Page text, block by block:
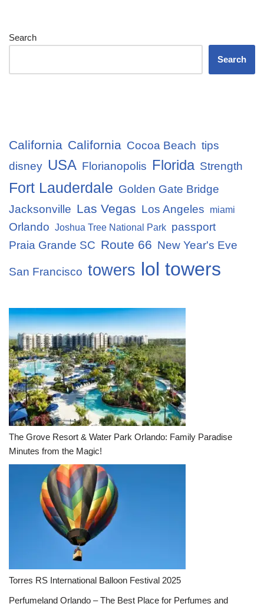
Search
Search
California California Cocoa Beach tips
disney USA Florianopolis Florida Strength
Fort Lauderdale Golden Gate Bridge
Jacksonville Las Vegas Los Angeles miami
Orlando Joshua Tree National Park passport
Praia Grande SC Route 66 New Year's Eve
San Francisco towers lol towers
The Grove Resort & Water Park Orlando: Family Paradise
Minutes from the Magic!
Torres RS International Balloon Festival 2025
Perfumeland Orlando – The Best Place for Perfumes and